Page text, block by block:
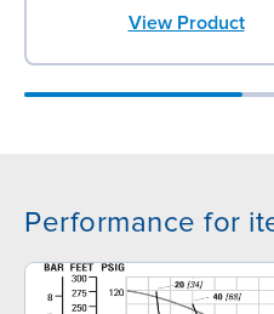
View Product
Performance for